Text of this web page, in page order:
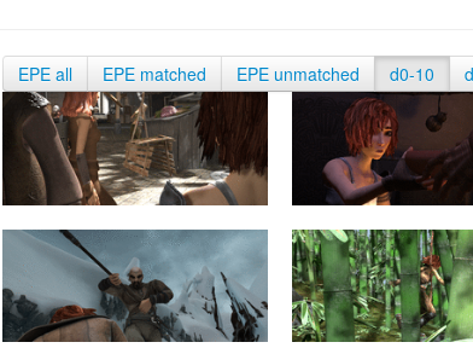
EPE all EPE matched EPE unmatched d0-10